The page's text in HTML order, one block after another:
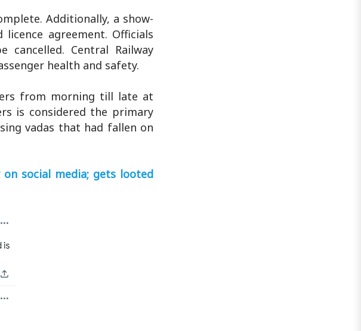
Additionally, a show-
agreement. Officials
Central Railway
health and safety.
from morning till late at
is considered the primary
vadas that had fallen on
on social media; gets looted